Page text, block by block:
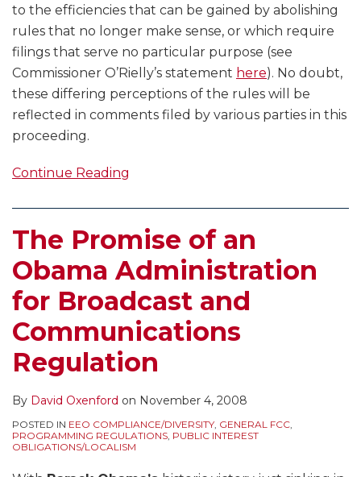
to the efficiencies that can be gained by abolishing
rules that no longer make sense, or which require
filings that serve no particular purpose (see
Commissioner O’Rielly’s statement here). No doubt,
these differing perceptions of the rules will be
reflected in comments filed by various parties in this
proceeding.
Continue Reading
The Promise of an
Obama Administration
for Broadcast and
Communications
Regulation
By David Oxenford on November 4, 2008
POSTED IN EEO COMPLIANCE/DIVERSITY, GENERAL FCC,
PROGRAMMING REGULATIONS, PUBLIC INTEREST
OBLIGATIONS/LOCALISM